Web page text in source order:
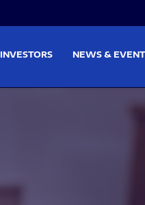
INVESTORS NEWS &